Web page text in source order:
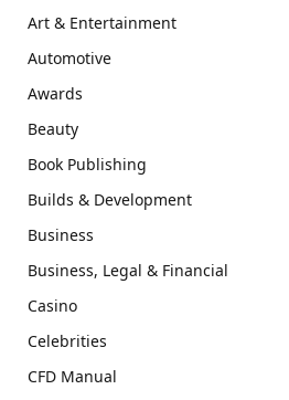
Art & Entertainment
Automotive
Awards
Beauty
Book Publishing
Builds & Development
Business
Business, Legal & Financial
Casino
Celebrities
CFD Manual